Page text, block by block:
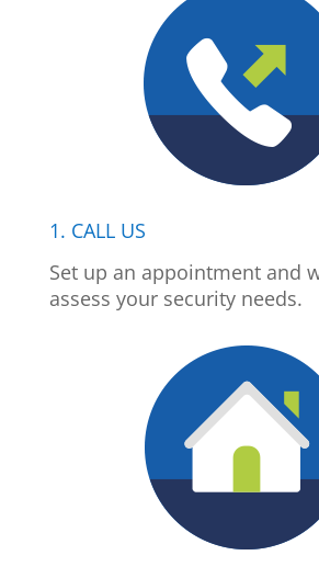
1. CALL US
Set up an appointment and
assess your security needs.